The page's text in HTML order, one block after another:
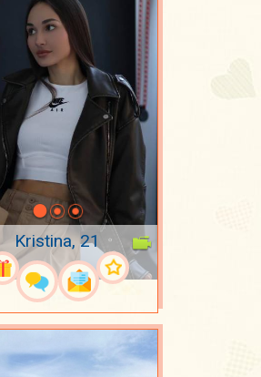
Kristina, 21